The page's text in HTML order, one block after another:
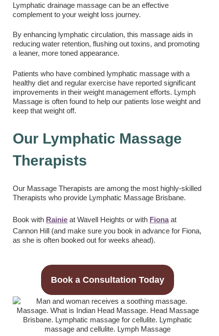
Lymphatic drainage massage can be an effective
complement to your weight loss journey.
By enhancing lymphatic circulation, this massage aids in
reducing water retention, flushing out toxins, and promoting
a leaner, more toned appearance.
Patients who have combined lymphatic massage with a
healthy diet and regular exercise have reported significant
improvements in their weight management efforts. Lymph
Massage is often found to help our patients lose weight and
keep that weight off.
Our Lymphatic Massage
Therapists
Our Massage Therapists are among the most highly-skilled
Therapists who provide Lymphatic Massage Brisbane.
Book with Rainie at Wavell Heights or with Fionaat
Cannon Hill (and make sure you book in advance for Fiona,
as she is often booked out for weeks ahead).
Book a Consultation Today